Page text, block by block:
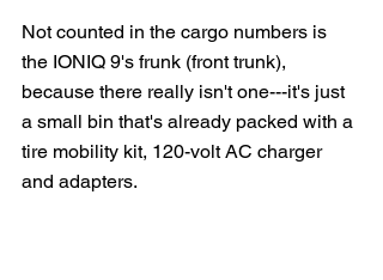
Not counted in the cargo numbers is
the IONIQ 9's frunk (front trunk),
because there really isn't one---it's just
a small bin that's already packed with a
tire mobility kit, 120-volt AC charger
and adapters.